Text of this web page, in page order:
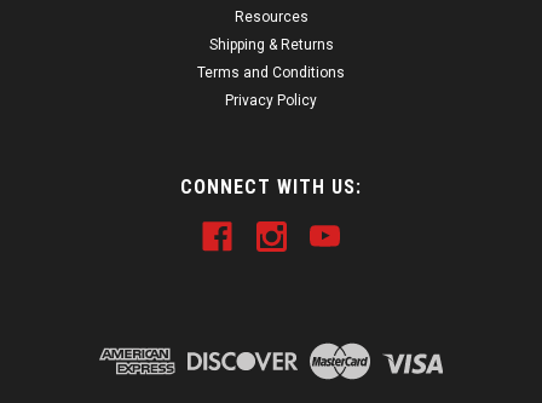
Resources
Shipping & Returns
Terms and Conditions
Privacy Policy
CONNECT WITH US: